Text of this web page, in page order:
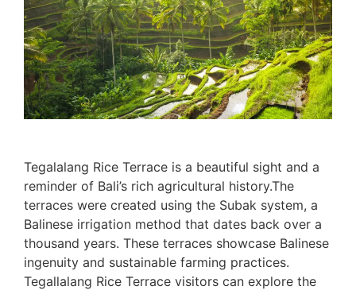
Tegalalang Rice Terrace is a beautiful sight and a
reminder of Bali’s rich agricultural history.The
terraces were created using the Subak system, a
Balinese irrigation method that dates back over a
thousand years. These terraces showcase Balinese
ingenuity and sustainable farming practices.
Tegallalang Rice Terrace visitors can explore the